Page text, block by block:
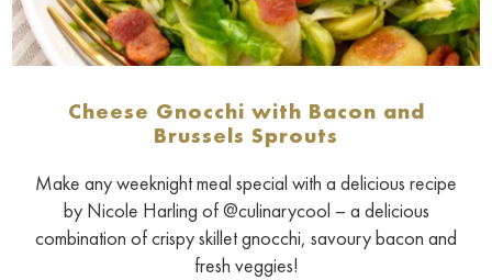
Cheese Gnocchi with Bacon and
Brussels Sprouts
Make any weeknight meal special with a delicious recipe
by Nicole Harling of @culinarycool – a delicious
combination of crispy skillet gnocchi, savoury bacon and
fresh veggies!